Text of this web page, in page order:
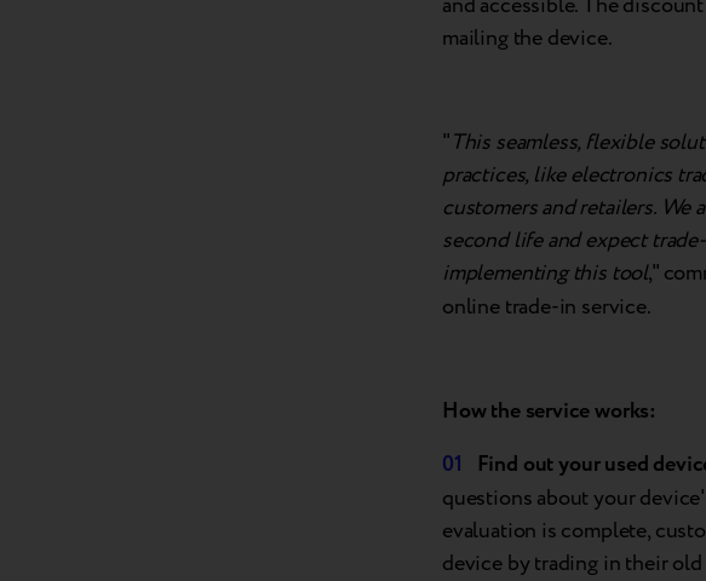
mailing the device.
"This seamless, flexible
practices, like electronics
customers and retailers. We
second life and expect
implementing this tool,"
online trade-in service.
How the serviceworks:
Find outyourused
questions about your
evaluation is complete,
device by trading in their old